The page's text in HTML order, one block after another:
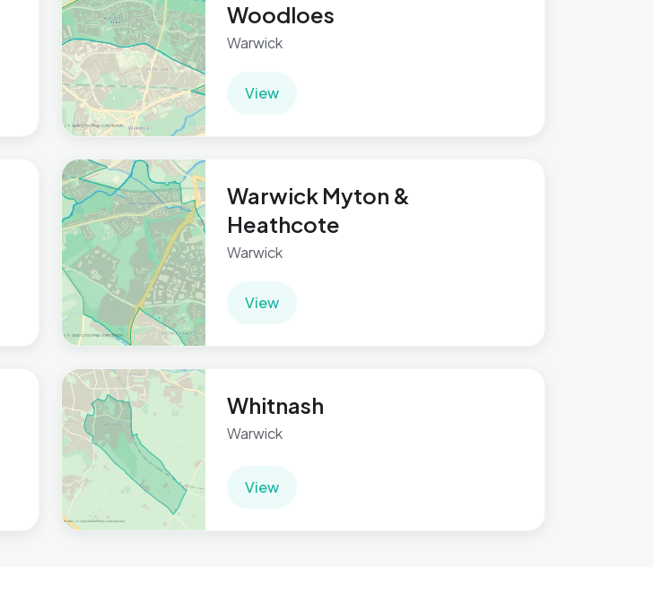
Woodloes
Warwick
View
Warwick Myton &
Heathcote
Warwick
View
Whitnash
Warwick
View